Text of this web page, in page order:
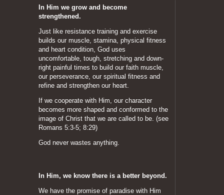
In Him we grow and become
strengthened.
Just like resistance training and exercise
builds our muscle, stamina, physical fitness
and heart condition, God uses
uncomfortable, tough, stretching and down-
right painful times to build our faith muscle,
our perseverance, our spiritual fitness and
refine and strengthen our heart.
If we cooperate with Him, our character
becomes more shaped and conformed to the
image of Christ that we are called to be. (see
Romans 5:3-5; 8:29)
God never wastes anything.
In Him, we know there is a better beyond.
We have the promise of paradise with Him